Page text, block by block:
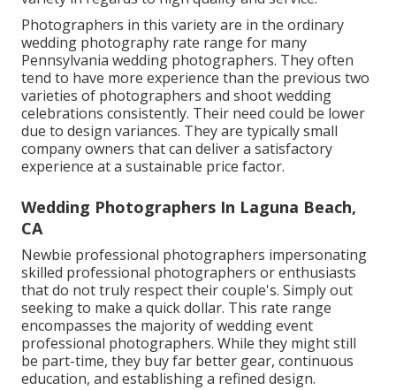
Photographers in this variety are in the ordinary
wedding photography rate range for many
Pennsylvania wedding photographers. They often
tend to have more experience than the previous two
varieties of photographers and shoot wedding
celebrations consistently. Their need could be lower
due to design variances. They are typically small
company owners that can deliver a satisfactory
experience at a sustainable price factor.
Wedding Photographers In Laguna Beach,
CA
Newbie professional photographers impersonating
skilled professional photographers or enthusiasts
that do not truly respect their couple's. Simply out
seeking to make a quick dollar. This rate range
encompasses the majority of wedding event
professional photographers. While they might still
be part-time, they buy far better gear, continuous
education, and establishing a refined design.